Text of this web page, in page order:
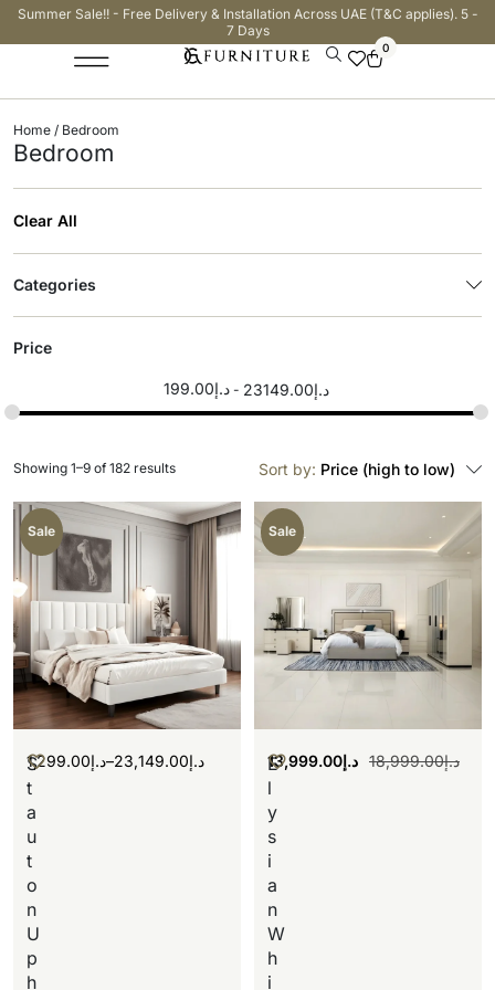
Summer Sale!! - Free Delivery & Installation Across UAE (T&C applies). 5 -
7 Days
0
Home / Bedroom
Bedroom
Clear All
Categories
Price
د.إ199.00 د.إ23149.00
Sort by: Price (high to low)
Sale
S
t
a
u
t
o
n
U
p
h
د.إ1,299.00 – د.إ23,149.00
Sale
E
l
y
s
i
a
n
W
h
i
د.إ18,999.00 د.إ13,999.00
Showing 1–9 of 182 results